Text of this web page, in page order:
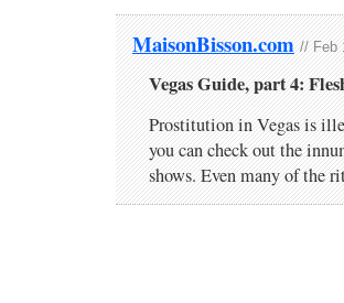
MaisonBisson.com // Feb
Vegas Guide, part 4:
Prostitution in Vegas is
you can check out the
shows. Even many of the